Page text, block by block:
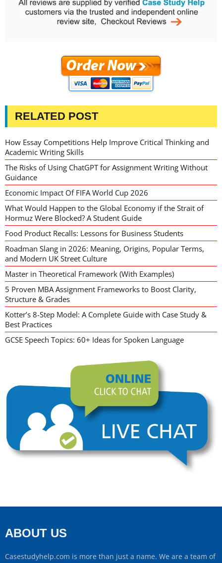
RELATED POST
How Essay Competitions Help Improve Critical Thinking and
Academic Writing Skills
The Risks of Using ChatGPT for Assignment Writing Without
Guidance
Economic Impact Of FIFA World Cup 2026
What Would Happen to the Global Economy if the Strait of
Hormuz Were Blocked? A Student Guide
Food Product Recalls: Lessons for Business Students
Roadman Slang in 2026: Meaning, Origins, Popular Terms,
and Modern UK Street Culture
Master in Theoretical Framework (With Examples)
5 Proven MBA Assignment Frameworks to Boost Clarity,
Structure & Grades
Kotter’s 8-Step Model: A Complete Guide with Case Study &
Best Practices
GCSE Speech Topics: 60+ Ideas for Spoken Language
ABOUT US
Casestudyhelp.com is more than just a name. We are a team of